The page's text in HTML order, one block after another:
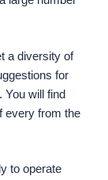
a diversity of
for
You will find
every from the
to operate